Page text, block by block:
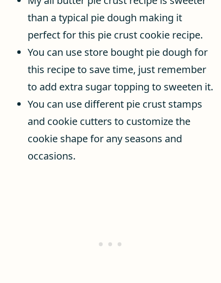
than a typical pie dough making it
perfect for this pie crust cookie recipe.
You can use store bought pie dough for
this recipe to save time, just remember
to add extra sugar topping to sweeten it.
You can use different pie crust stamps
and cookie cutters to customize the
cookie shape for any seasons and
occasions.